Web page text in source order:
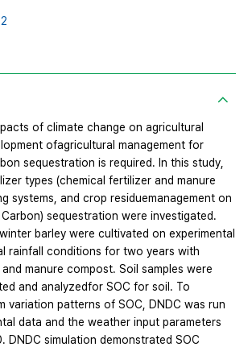
of climate change on agricultural
ofagricultural management for
sequestration is required. In this study,
types (chemical fertilizer and manure
systems, and crop residuemanagement on
sequestration were investigated.
barley were cultivated on experimental
rainfall conditions for two years with
manure compost. Soil samples were
and analyzedfor SOC for soil. To
variation patterns of SOC, DNDC was run
data and the weather input parameters
DNDC simulation demonstrated SOC